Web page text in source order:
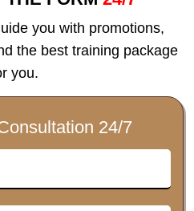
you with promotions,
the best training package
you.
24/7